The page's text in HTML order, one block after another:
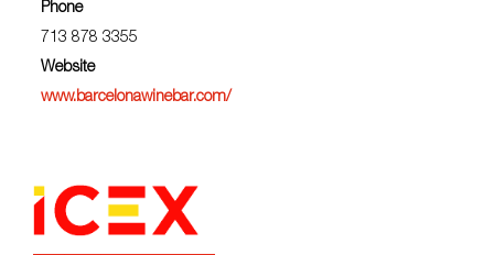
Phone
713 878 3355
Website
www.barcelonawinebar.com/